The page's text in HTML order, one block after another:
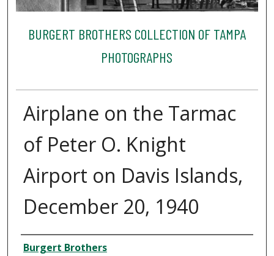
BURGERT BROTHERS COLLECTION OF TAMPA
PHOTOGRAPHS
Airplane on the Tarmac
of Peter O. Knight
Airport on Davis Islands,
December 20, 1940
Creator
Burgert Brothers